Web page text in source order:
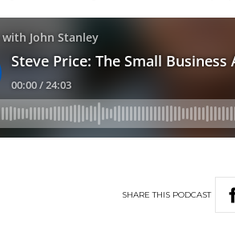
SHARETHIS PODCAST